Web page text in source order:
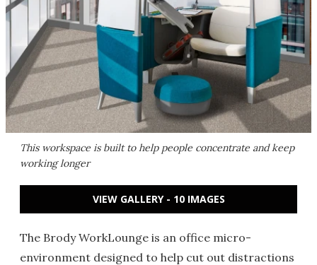
This workspace is built to help people concentrate and keep
working longer
VIEW GALLERY - 10 IMAGES
The Brody WorkLounge is an office micro-
environment designed to help cut out distractions